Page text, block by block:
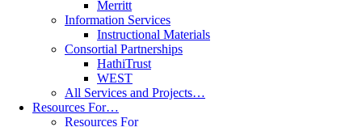
Merritt
Information Services
Instructional Materials
Consortial Partnerships
HathiTrust
WEST
All Services and Projects…
Resources For…
Resources For